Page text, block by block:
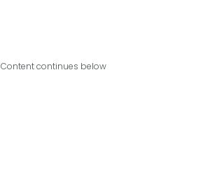
Content continues below